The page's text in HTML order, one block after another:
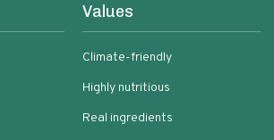
Values
Climate-friendly
Highly nutritious
Real ingredients